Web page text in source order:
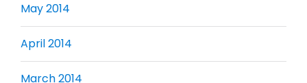
May 2014
April 2014
March 2014